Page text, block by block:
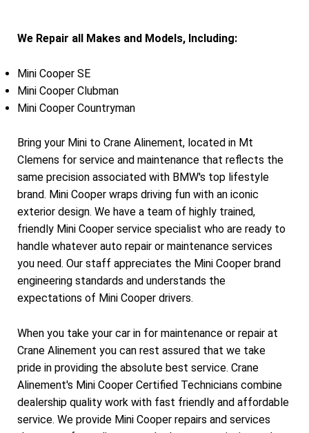
We Repair all Makes and Models, Including:
Mini Cooper SE
Mini Cooper Clubman
Mini Cooper Countryman
Bring your Mini to Crane Alinement, located in Mt
Clemens for service and maintenance that reflects the
same precision associated with BMW's top lifestyle
brand. Mini Cooper wraps driving fun with an iconic
exterior design. We have a team of highly trained,
friendly Mini Cooper service specialist who are ready to
handle whatever auto repair or maintenance services
you need. Our staff appreciates the Mini Cooper brand
engineering standards and understands the
expectations of Mini Cooper drivers.
When you take your car in for maintenance or repair at
Crane Alinement you can rest assured that we take
pride in providing the absolute best service. Crane
Alinement's Mini Cooper Certified Technicians combine
dealership quality work with fast friendly and affordable
service. We provide Mini Cooper repairs and services